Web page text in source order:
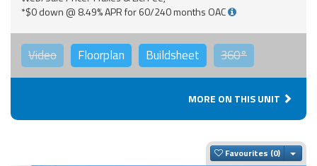
*$0 down @ 8.49% APR for 60/240 months OAC
Video Floorplan Buildsheet 360°
MORE ON THIS UNIT
Favourites